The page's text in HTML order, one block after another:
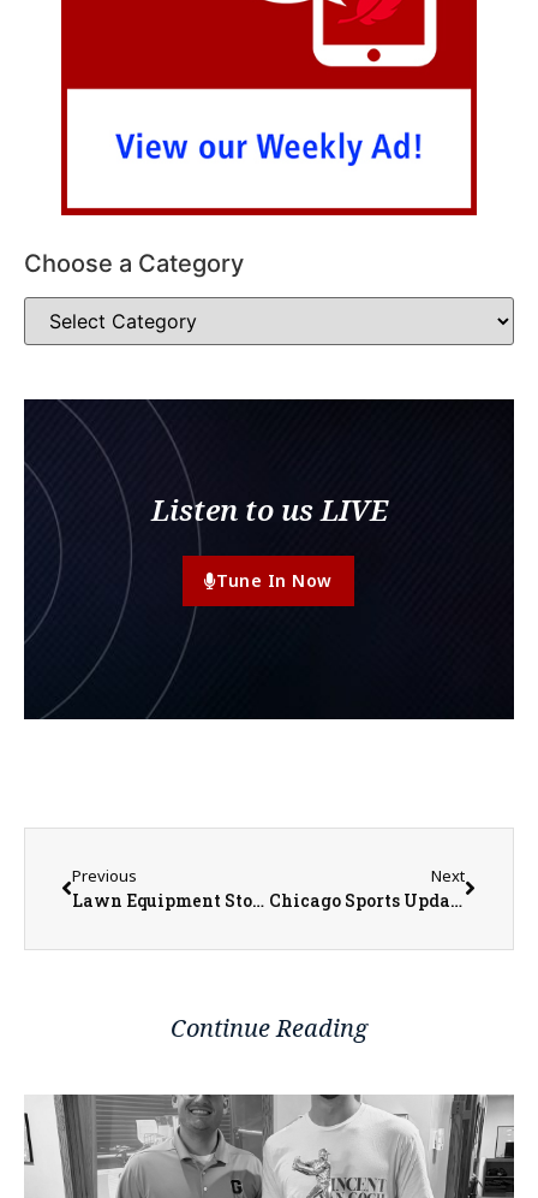
Choose a Category
Listen to us LIVE
Tune In Now
Previous
Lawn Equipment Stolen from Soldier Field
Next
Chicago Sports Update into the Weekend
Continue Reading